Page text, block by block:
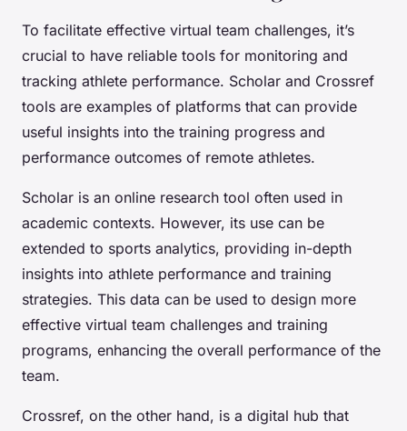
To facilitate effective virtual team challenges, it’s
crucial to have reliable tools for monitoring and
tracking athlete performance. Scholar and Crossref
tools are examples of platforms that can provide
useful insights into the training progress and
performance outcomes of remote athletes.
Scholar is an online research tool often used in
academic contexts. However, its use can be
extended to sports analytics, providing in-depth
insights into athlete performance and training
strategies. This data can be used to design more
effective virtual team challenges and training
programs, enhancing the overall performance of the
team.
Crossref, on the other hand, is a digital hub that